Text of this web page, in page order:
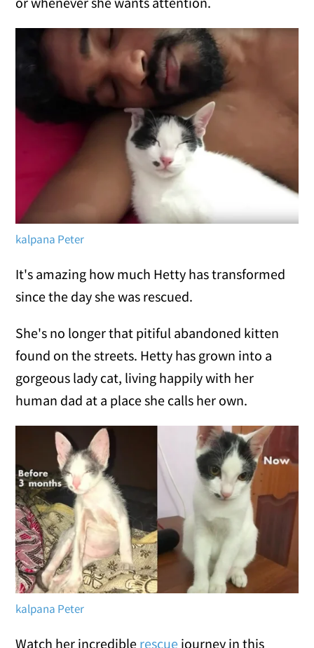
kalpana Peter
It's amazing how much Hetty has transformed
since the day she was rescued.
She's no longer that pitiful abandoned kitten
found on the streets. Hetty has grown into a
gorgeous lady cat, living happily with her
human dad at a place she calls her own.
kalpana Peter
Watch her incredible rescue journey in this